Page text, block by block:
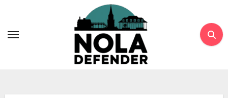
content